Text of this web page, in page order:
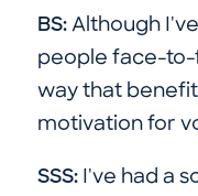
BS: Although
people face-to-
way that
motivation for
SSS: I've had a